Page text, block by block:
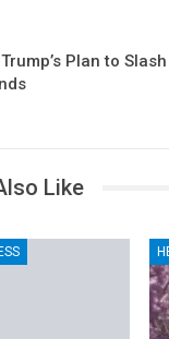
Plan to
Like